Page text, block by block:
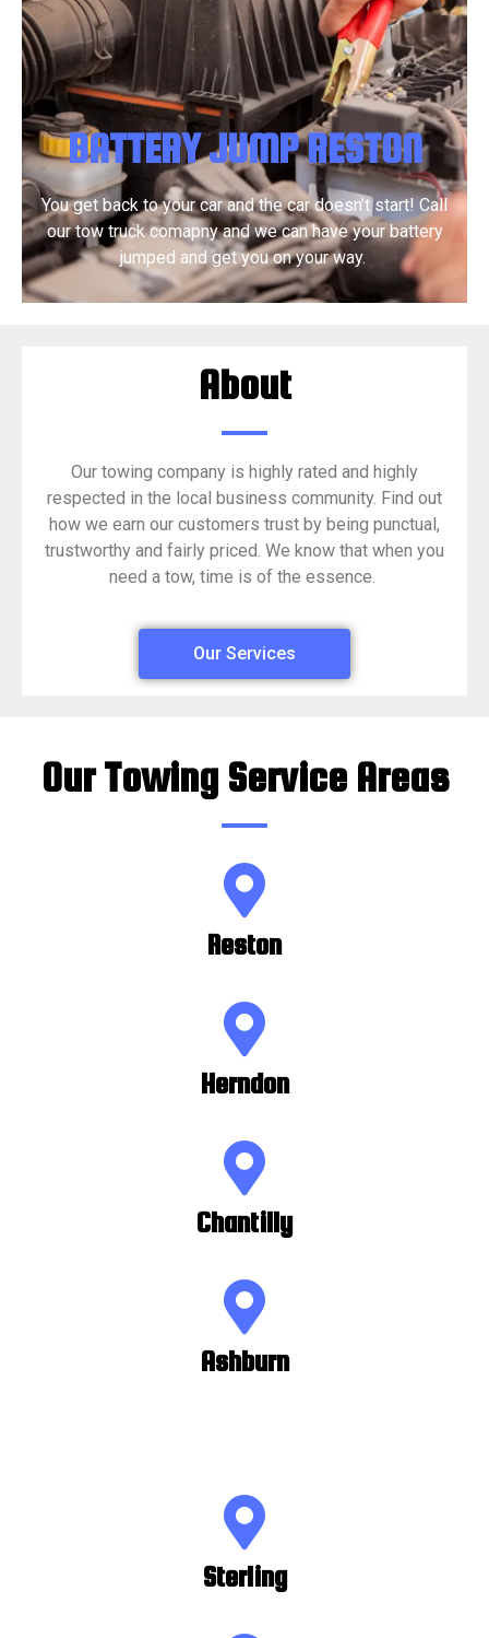
BATTERY JUMP RESTON
You get back to your car and the car doesn’t start! Call
our tow truck comapny and we can have your battery
jumped and get you on your way.
About
Our towing company is highly rated and highly
respected in the local business community. Find out
how we earn our customers trust by being punctual,
trustworthy and fairly priced. We know that when you
need a tow, time is of the essence.
Our Services
Our Towing Service Areas
Reston
Herndon
Chantilly
Ashburn
Sterling